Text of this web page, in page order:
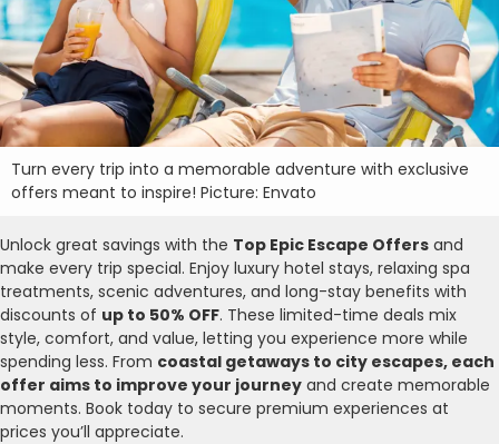
Turn every trip into a memorable adventure with exclusive
offers meant to inspire! Picture: Envato
Unlock great savings with the Top Epic Escape Offers and
make every trip special. Enjoy luxury hotel stays, relaxing spa
treatments, scenic adventures, and long-stay benefits with
discounts of up to 50% OFF. These limited-time deals mix
style, comfort, and value, letting you experience more while
spending less. From coastal getaways to city escapes, each
offer aims to improve your journey and create memorable
moments. Book today to secure premium experiences at
prices you’ll appreciate.